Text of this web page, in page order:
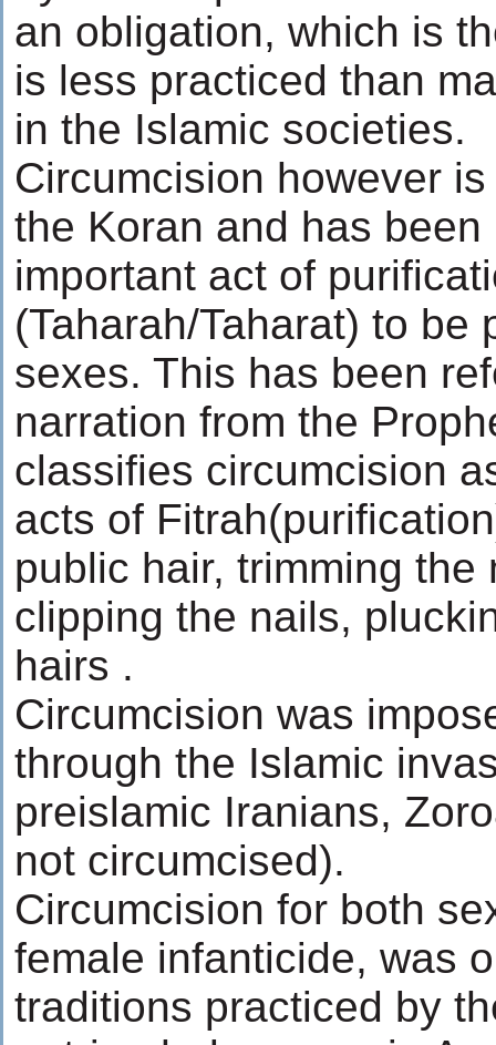
an obligation, which is
is less practiced than
in the Islamic societies.
Circumcision however
the Koran and has
important act of
(Taharah/Taharat) to be
sexes. This has been
narration from the
classifies circumcision
acts of
public hair, trimming the
clipping the nails,
hairs .
Circumcision was
through the Islamic
preislamic Iranians,
not circumcised).
Circumcision for both
female infanticide, was
traditions practiced by